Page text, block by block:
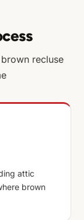
recluse
attic
brown